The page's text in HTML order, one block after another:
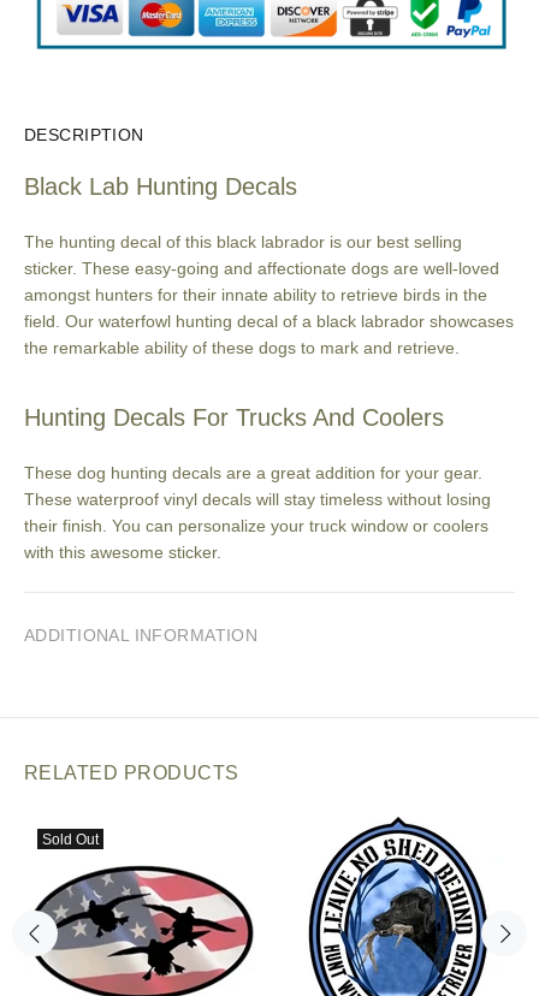
DESCRIPTION
Black Lab Hunting Decals
The hunting decal of this black labrador is our best selling
sticker. These easy-going and affectionate dogs are well-loved
amongst hunters for their innate ability to retrieve birds in the
field. Our waterfowl hunting decal of a black labrador showcases
the remarkable ability of these dogs to mark and retrieve.
Hunting Decals For Trucks And Coolers
These dog hunting decals are a great addition for your gear.
These waterproof vinyl decals will stay timeless without losing
their finish. You can personalize your truck window or coolers
with this awesome sticker.
ADDITIONAL INFORMATION
RELATED PRODUCTS
Sold Out